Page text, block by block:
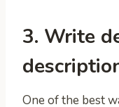
3. Write
One of the best